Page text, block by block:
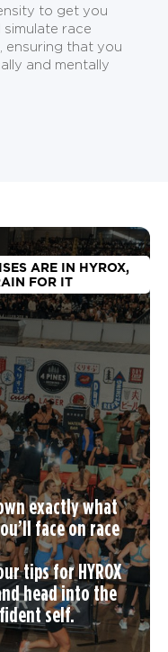
to get you
simulate race
ensuring that you
and mentally
ARE IN HYROX,
FOR IT
exactly what
face on race
tips forHYROX
head into the
self.